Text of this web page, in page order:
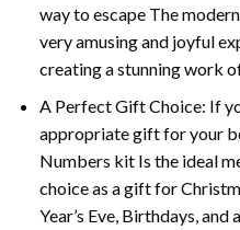
way to escape The
very amusing and joyful
creating a stunning work
A Perfect Gift Choice: If
appropriate gift for your
Numbers kit Is the ideal
choice as a gift for
Year’s Eve, Birthdays,